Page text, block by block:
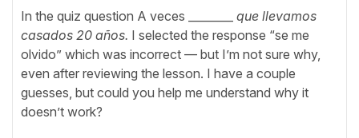
In the quiz question A veces ________
que llevamos
casados 20 años. I selected the response “se me
olvido” which was incorrect — but I’m not sure why,
even after reviewing the lesson. I have a couple
guesses, but could you help me understand why it
doesn’t work?